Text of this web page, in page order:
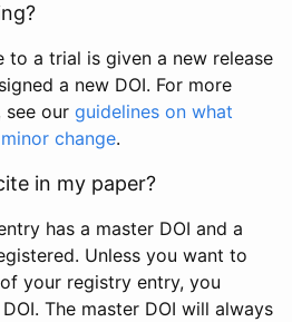
to a trial is given a new release
a new DOI. For more
see our guidelines on what
change.
in my paper?
has a master DOI and a
Unless you want to
your registry entry, you
The master DOI will always